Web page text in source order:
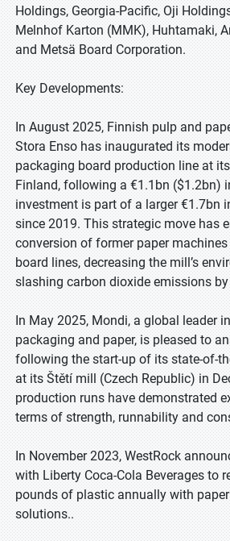
Holdings, Georgia-Pacific, Oji
Melnhof Karton (MMK), Huhtamaki,
and Metsä Board Corporation.
Key Developments:
In August 2025, Finnish pulp and
Stora Enso has inaugurated its
packaging board production line at
Finland, following a €1.1bn ($1.2bn)
investment is part of a larger €1.7bn
since 2019. This strategic move has
conversion of former paper
board lines, decreasing the mill’s
slashing carbon dioxide emissions by
In May 2025, Mondi, a global leader
packaging and paper, is pleased to
following the start-up of its state-of-
at its Štětí mill (Czech Republic) in
production runs have demonstrated
terms of strength, runnability and
In November 2023, WestRock
with Liberty Coca-Cola Beverages to
pounds of plastic annually with
solutions..